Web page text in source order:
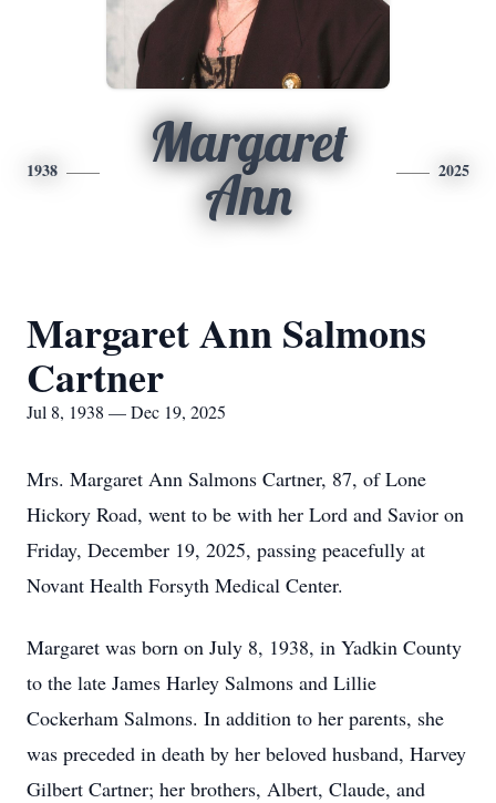
1938
Margaret
Ann
2025
Margaret Ann Salmons
Cartner
Jul 8, 1938 — Dec 19, 2025
Mrs. Margaret Ann Salmons Cartner, 87, of Lone
Hickory Road, went to be with her Lord and Savior on
Friday, December 19, 2025, passing peacefully at
Novant Health Forsyth Medical Center.
Margaret was born on July 8, 1938, in Yadkin County
to the late James Harley Salmons and Lillie
Cockerham Salmons. In addition to her parents, she
was preceded in death by her beloved husband, Harvey
Gilbert Cartner; her brothers, Albert, Claude, and